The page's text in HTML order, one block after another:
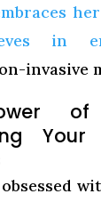
in
invasive
of